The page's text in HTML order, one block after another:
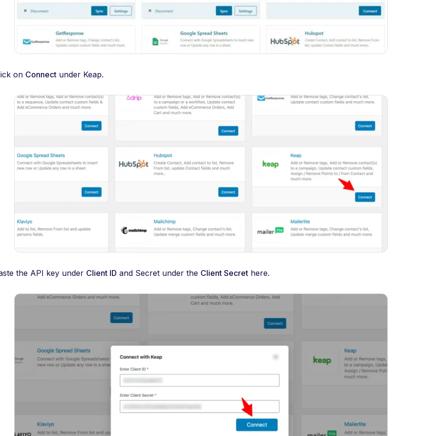
on Connect under Keap.
the API key under Client ID and Secret under the Client Secret here.